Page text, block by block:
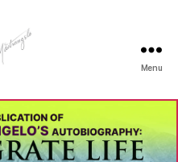
Menu